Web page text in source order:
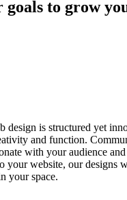
goals to grow
design is structured yet
and function.
with your audience
your website, our designs
your space.